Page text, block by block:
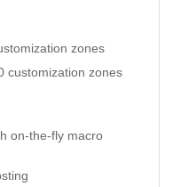
zones
customization zones
on-the-fly macro